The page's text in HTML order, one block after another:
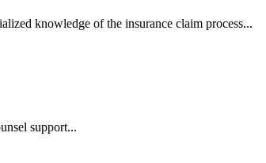
knowledge of the insurance claim process...
support...